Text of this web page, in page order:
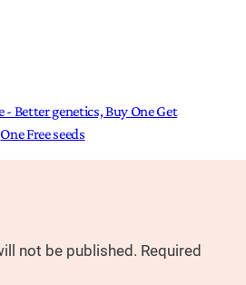
not be published. Required